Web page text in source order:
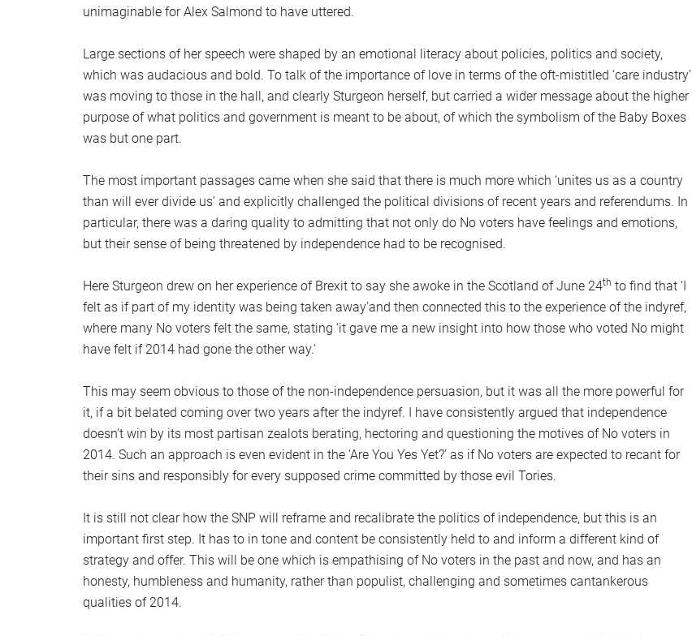
unimaginable for Alex Salmond to have uttered.
Large sections of her speech were shaped by an emotional literacy about policies, politics and society,
which was audacious and bold. To talk of the importance of love in terms of the oft-mistitled ‘care industry’
was moving to those in the hall, and clearly Sturgeon herself, but carried a wider message about the higher
purpose of what politics and government is meant to be about, of which the symbolism of the Baby Boxes
was but one part.
The most important passages came when she said that there is much more which ‘unites us as a country
than will ever divide us’ and explicitly challenged the political divisions of recent years and referendums. In
particular, there was a daring quality to admitting that not only do No voters have feelings and emotions,
but their sense of being threatened by independence had to be recognised.
Here Sturgeon drew on her experience of Brexit to say she awoke in the Scotland of June 24th to find that ‘I
felt as if part of my identity was being taken away’and then connected this to the experience of the indyref,
where many No voters felt the same, stating ‘it gave me a new insight into how those who voted No might
have felt if 2014 had gone the other way.’
This may seem obvious to those of the non-independence persuasion, but it was all the more powerful for
it, if a bit belated coming over two years after the indyref. I have consistently argued that independence
doesn’t win by its most partisan zealots berating, hectoring and questioning the motives of No voters in
2014. Such an approach is even evident in the ‘Are You Yes Yet?’ as if No voters are expected to recant for
their sins and responsibly for every supposed crime committed by those evil Tories.
It is still not clear how the SNP will reframe and recalibrate the politics of independence, but this is an
important first step. It has to in tone and content be consistently held to and inform a different kind of
strategy and offer. This will be one which is empathising of No voters in the past and now, and has an
honesty, humbleness and humanity, rather than populist, challenging and sometimes cantankerous
qualities of 2014.